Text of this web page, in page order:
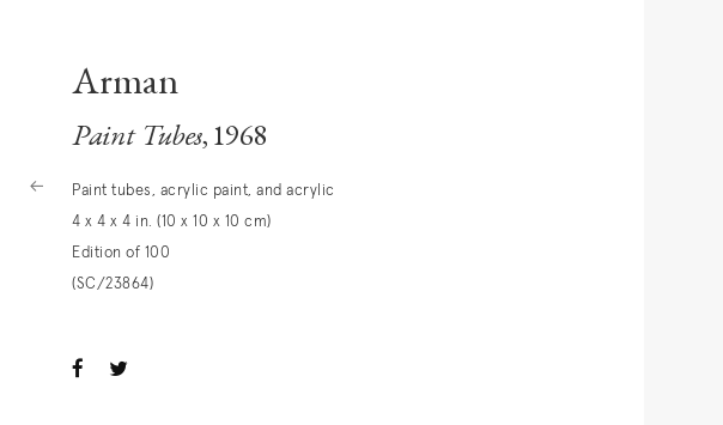
Arman
Paint Tubes, 1968
Paint tubes, acrylic paint, and acrylic
4 x 4 x 4 in. (10 x 10 x 10 cm)
Edition of 100
(SC/23864)